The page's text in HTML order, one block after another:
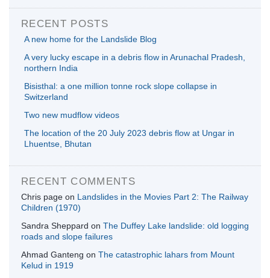
RECENT POSTS
A new home for the Landslide Blog
A very lucky escape in a debris flow in Arunachal Pradesh,
northern India
Bisisthal: a one million tonne rock slope collapse in
Switzerland
Two new mudflow videos
The location of the 20 July 2023 debris flow at Ungar in
Lhuentse, Bhutan
RECENT COMMENTS
Chris page on Landslides in the Movies Part 2: The Railway
Children (1970)
Sandra Sheppard on The Duffey Lake landslide: old logging
roads and slope failures
Ahmad Ganteng on The catastrophic lahars from Mount
Kelud in 1919